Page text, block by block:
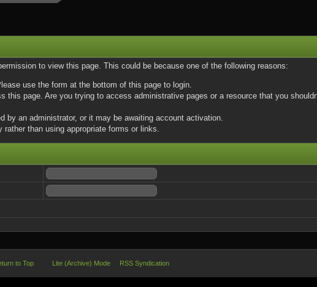
to view this page. This could be because one of the following reasons:
use the form at the bottom of this page to login.
this page. Are you trying to access administrative pages or a resource that you
by an administrator, or it may be awaiting account activation.
than using appropriate forms or links.
to Top Lite (Archive) Mode RSS Syndication